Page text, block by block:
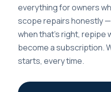
everything for owners
scope repairs honestly
when that’s right, repipe
become a subscription.
starts, every time.